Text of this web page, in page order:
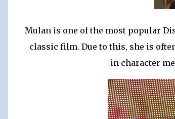
Mulan is one of the most popular
classic film. Due to this, she is
in character